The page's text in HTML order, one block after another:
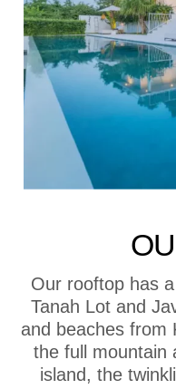
Our rooftop has
Tanah Lot and
and beaches from
the full mountain
island, the